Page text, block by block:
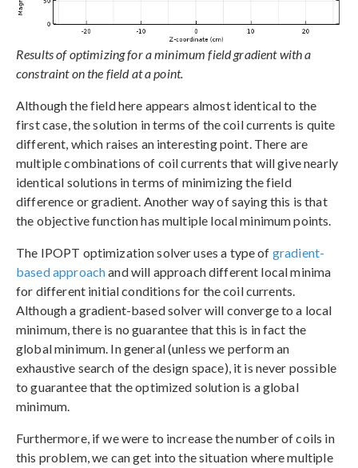
Results of optimizing for a minimum field gradient with a
constraint on the field at a point.
Although the field here appears almost identical to the
first case, the solution in terms of the coil currents is quite
different, which raises an interesting point. There are
multiple combinations of coil currents that will give nearly
identical solutions in terms of minimizing the field
difference or gradient. Another way of saying this is that
the objective function has multiple local minimum points.
The IPOPT optimization solver uses a type of gradient-
based approachand will approach different local minima
for different initial conditions for the coil currents.
Although a gradient-based solver will converge to a local
minimum, there is no guarantee that this is in fact the
global minimum. In general (unless we perform an
exhaustive search of the design space), it is never possible
to guarantee that the optimized solution is a global
minimum.
Furthermore, if we were to increase the number of coils in
this problem, we can get into the situation where multiple